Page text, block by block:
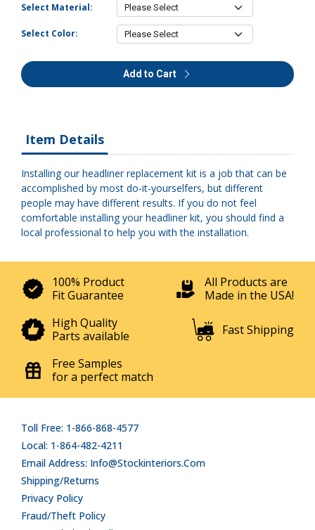
Select Material:
Select Color:
Add to Cart
Item Details
Installing our headliner replacement kit is a job that can be
accomplished by most do-it-yourselfers, but different
people may have different results. If you do not feel
comfortable installing your headliner kit, you should find a
local professional to help you with the installation.
100% Product
Fit Guarantee
All Products are
Made in the USA!
High Quality
Parts available
Fast Shipping
Free Samples
for a perfect match
Toll Free: 1-866-868-4577
Local: 1-864-482-4211
Email Address: Info@stockinteriors.com
Shipping/Returns
Privacy Policy
Fraud/Theft Policy